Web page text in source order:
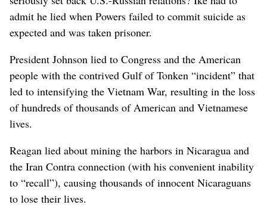
admit he lied when Powers failed to commit suicide as
expected and was taken prisoner.
President Johnson lied to Congress and the American
people with the contrived Gulf of Tonken “incident” that
led to intensifying the Vietnam War, resulting in the loss
of hundreds of thousands of American and Vietnamese
lives.
Reagan lied about mining the harbors in Nicaragua and
the Iran Contra connection (with his convenient inability
to “recall”), causing thousands of innocent Nicaraguans
to lose their lives.